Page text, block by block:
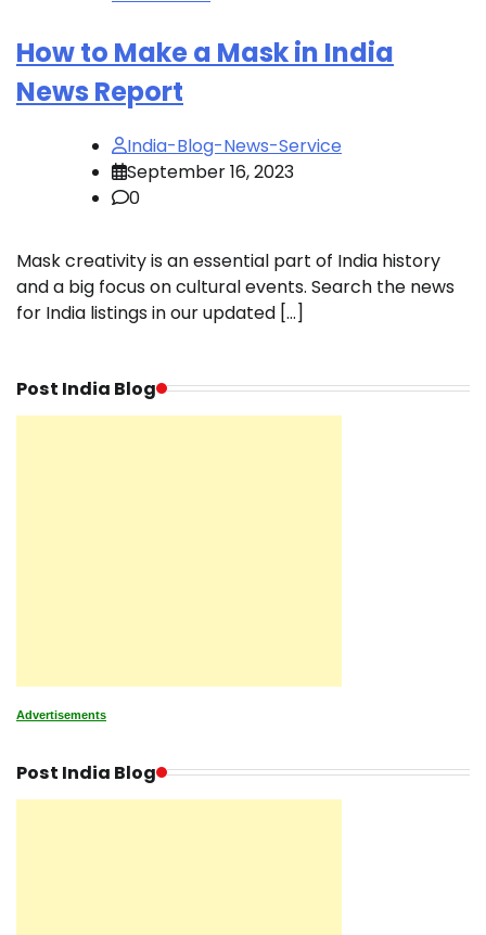
How to Make a Mask in India
News Report
India-Blog-News-Service
September 16, 2023
0
Mask creativity is an essential part of India history
and a big focus on cultural events. Search the news
for India listings in our updated […]
Post India Blog
Advertisements
Post India Blog